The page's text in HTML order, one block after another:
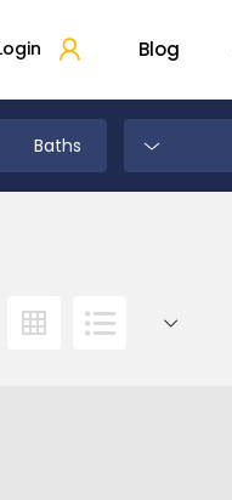
Blog
Baths